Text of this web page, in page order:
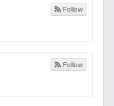
Follow
Follow